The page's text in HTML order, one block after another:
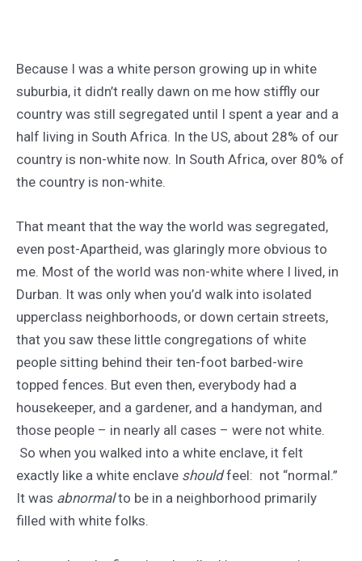
Because I was a white person growing up in white
suburbia, it didn’t really dawn on me how stiffly our
country was still segregated until I spent a year and a
half living in South Africa. In the US, about 28% of our
country is non-white now. In South Africa, over 80% of
the country is non-white.
That meant that the way the world was segregated,
even post-Apartheid, was glaringly more obvious to
me. Most of the world was non-white where I lived, in
Durban. It was only when you’d walk into isolated
upperclass neighborhoods, or down certain streets,
that you saw these little congregations of white
people sitting behind their ten-foot barbed-wire
topped fences. But even then, everybody had a
housekeeper, and a gardener, and a handyman, and
those people – in nearly all cases – were not white.
So when you walked into a white enclave, it felt
exactly like a white enclave shouldfeel: not “normal.”
It was abnormalto be in a neighborhood primarily
filled with white folks.